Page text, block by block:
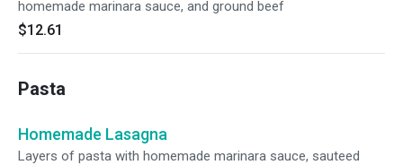
homemade marinara sauce, and ground beef
$12.61
Pasta
Homemade Lasagna
Layers of pasta with homemade marinara sauce, sauteed